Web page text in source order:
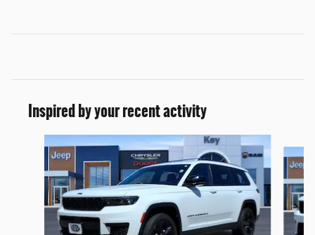
Inspired by your recent activity